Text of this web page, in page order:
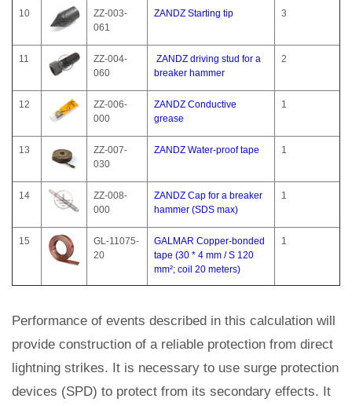
10
ZZ-003-
061
ZANDZ Starting tip 3
11
ZZ-004-
060
ZANDZ driving stud for a
breaker hammer
2
12
ZZ-006-
000
ZANDZ Conductive
grease
1
13
ZZ-007-
030
ZANDZ Water-proof tape 1
14
ZZ-008-
000
ZANDZ Cap for a breaker
hammer (SDS max)
1
15
GL-11075-
20
GALMAR Copper-bonded
tape (30 * 4 mm / S 120
mm²; coil 20 meters)
1
Performance of events described in this calculation will
provide construction of a reliable protection from direct
lightning strikes. It is necessary to use surge protection
devices (SPD) to protect from its secondary effects. It